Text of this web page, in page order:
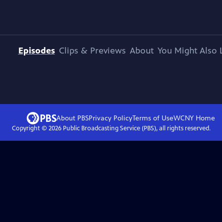
Episodes Clips & Previews About You Might Also
About PBSPrivacy PolicyTerms of UseWCNY Home
Copyright © 2026Public Broadcasting Service (PBS), all rights reserved.